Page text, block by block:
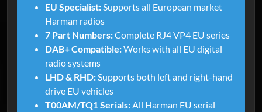
EU Specialist: Supports all European market
Harman radios
7 Part Numbers:Complete RJ4 VP4 EU series
DAB+ Compatible:Works with all EU digital
radio systems
LHD & RHD: Supports both left and right-hand
drive EU vehicles
T00AM/TQ1 Serials: All Harman EU serial